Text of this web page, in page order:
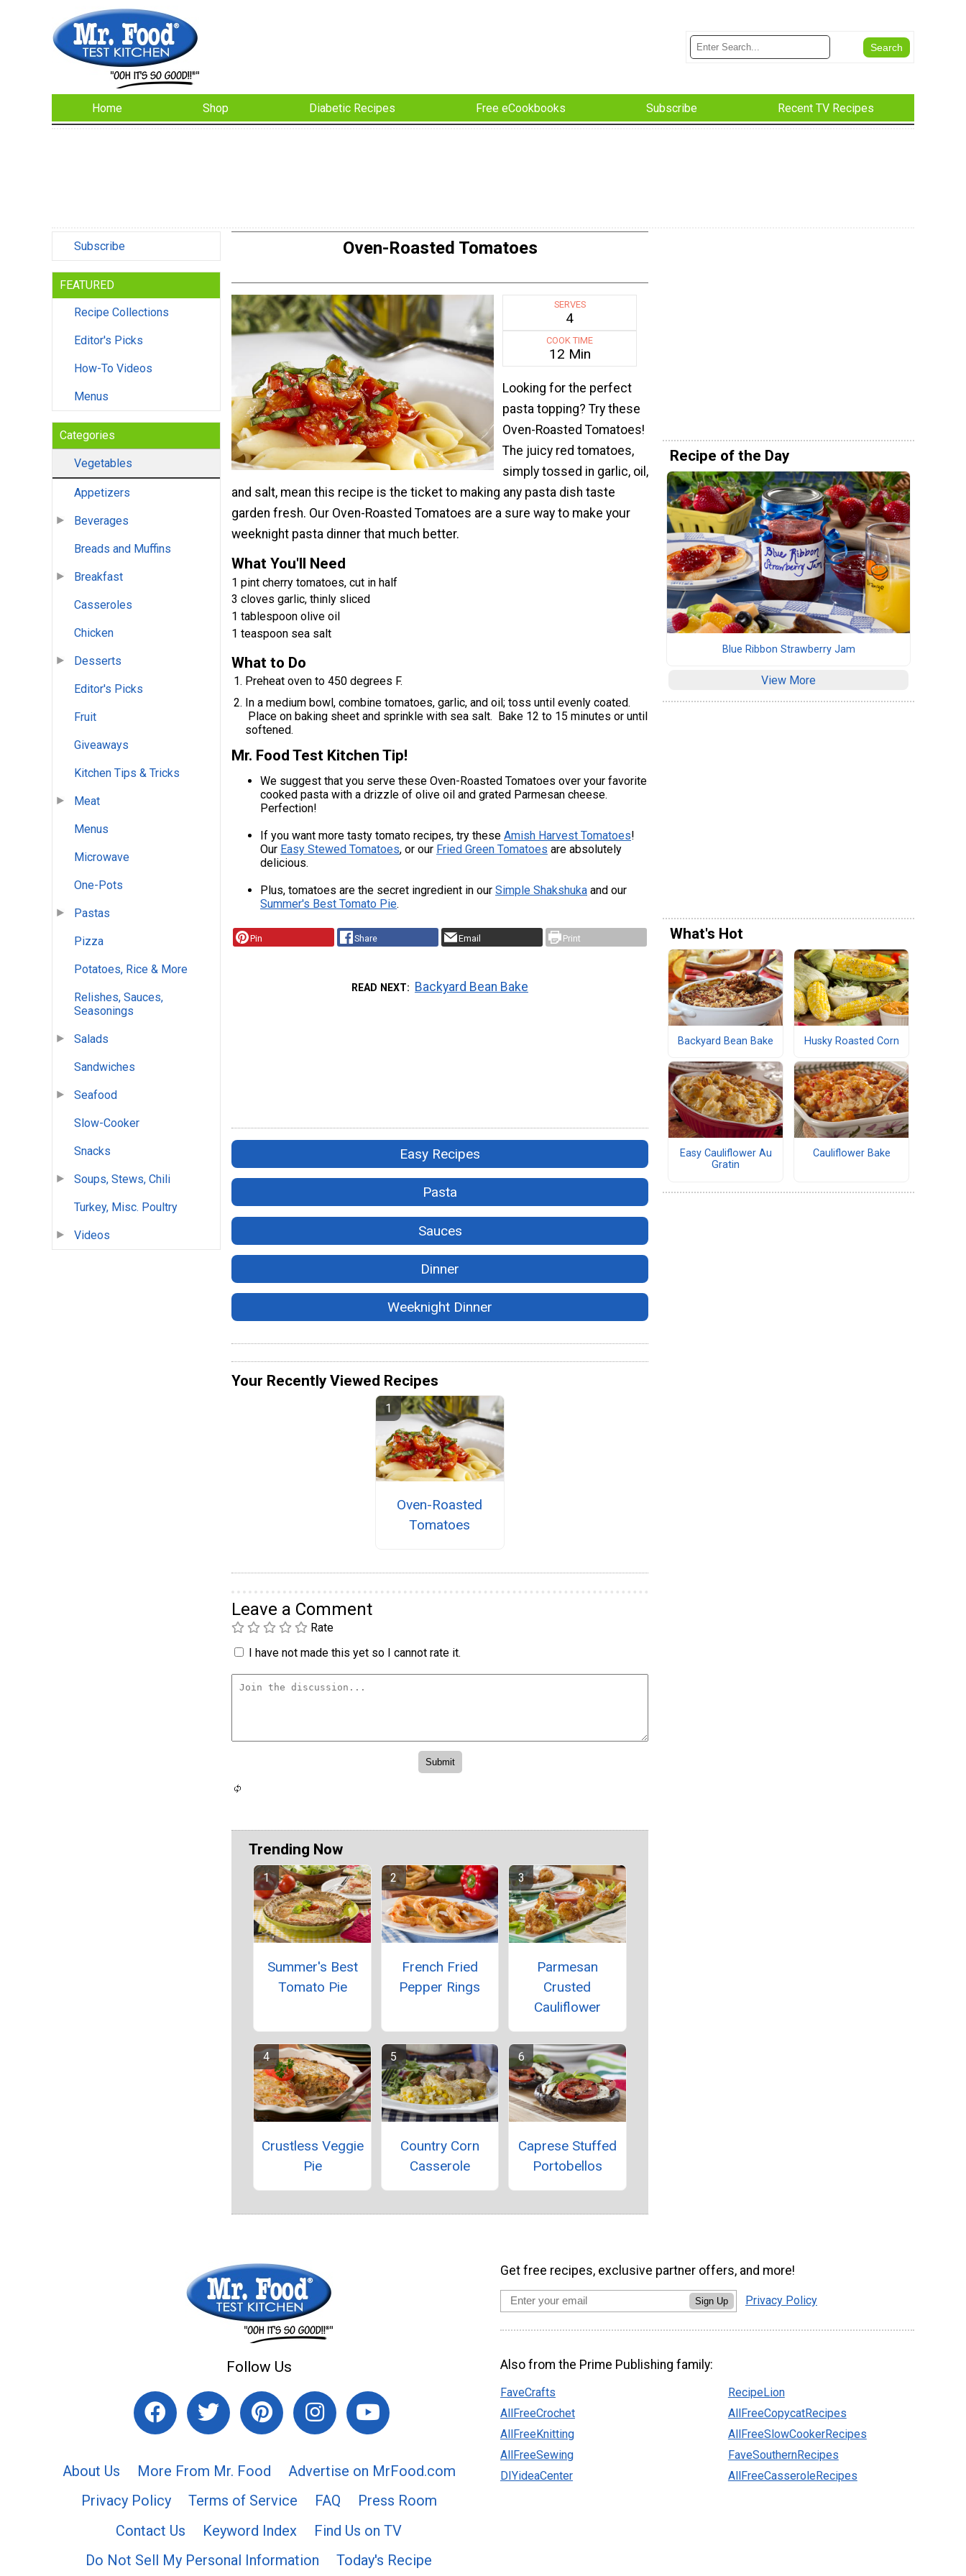
Home Shop Diabetic Recipes Free eCookbooks Subscribe Recent TV Recipes
Subscribe
FEATURED
Recipe Collections
Editor's Picks
How-To Videos
Menus
Categories
Vegetables
Appetizers
Beverages
Breads and Muffins
Breakfast
Casseroles
Chicken
Desserts
Editor's Picks
Fruit
Giveaways
Kitchen Tips & Tricks
Meat
Menus
Microwave
One-Pots
Pastas
Pizza
Potatoes, Rice & More
Relishes, Sauces,
Seasonings
Salads
Sandwiches
Seafood
Slow-Cooker
Snacks
Soups, Stews, Chili
Turkey, Misc. Poultry
Videos
Oven-Roasted Tomatoes
SERVES
4
COOK TIME
12 Min
Looking for the perfect
pasta topping? Try these
Oven-Roasted Tomatoes!
The juicy red tomatoes,
simply tossed in garlic, oil,
and salt, mean this recipe is the ticket to making any pasta dish taste
garden fresh. Our Oven-Roasted Tomatoes are a sure way to make your
weeknight pasta dinner that much better.
What You'll Need
1 pint cherry tomatoes, cut in half
3 cloves garlic, thinly sliced
1 tablespoon olive oil
1 teaspoon sea salt
What to Do
Preheat oven to 450 degrees F.
In a medium bowl, combine tomatoes, garlic, and oil; toss until evenly coated.
Place on baking sheet and sprinkle with sea salt. Bake 12 to 15 minutes or until
softened.
Mr. Food Test Kitchen Tip!
We suggest that you serve these Oven-Roasted Tomatoes over your favorite
cooked pasta with a drizzle of olive oil and grated Parmesan cheese.
Perfection!
If you want more tasty tomato recipes, try these Amish Harvest Tomatoes!
Our Easy Stewed Tomatoes, or our Fried Green Tomatoes are absolutely
delicious.
Plus, tomatoes are the secret ingredient in our Simple Shakshuka and our
Summer's Best Tomato Pie.
Pin Share Email Print
READ NEXT Backyard Bean Bake
Easy Recipes
Pasta
Sauces
Dinner
Weeknight Dinner
Your Recently Viewed Recipes
Oven-Roasted
Tomatoes
Leave a Comment
Rate
I have not made this yet so I cannot rate it.
Trending Now
Summer's Best
Tomato Pie
French Fried
Pepper Rings
Parmesan
Crusted
Cauliflower
Crustless Veggie
Pie
Country Corn
Casserole
Caprese Stuffed
Portobellos
Recipe of the Day
Blue Ribbon Strawberry Jam
View More
What's Hot
Backyard Bean Bake Husky Roasted Corn
Easy Cauliflower Au
Gratin
Cauliflower Bake
Follow Us
About Us More From Mr. Food
Advertise on MrFood.com
Privacy Policy
Terms of Service FAQ
Press Room
Contact Us
Keyword Index
Find Us on TV
Do Not Sell My Personal Information
Today's Recipe
Get free recipes, exclusive partner offers, and more!
Sign Up Privacy Policy
Also from the Prime Publishing family:
FaveCrafts
AllFreeCrochet
AllFreeKnitting
AllFreeSewing
DIYideaCenter
RecipeLion
AllFreeCopycatRecipes
AllFreeSlowCookerRecipes
FaveSouthernRecipes
AllFreeCasseroleRecipes